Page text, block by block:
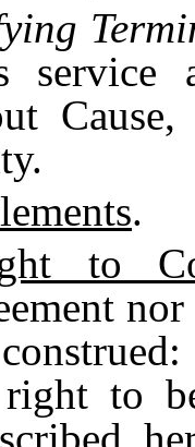
.
to
right to